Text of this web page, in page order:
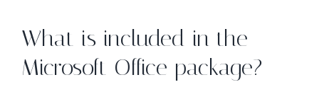
What is included in the
Microsoft Office package?